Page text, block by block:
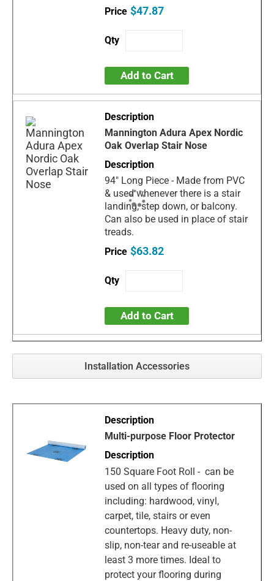
$47.87
Add to Cart
Mannington Adura Apex Nordic
Oak Overlap Stair Nose
94" Long Piece - Made from PVC
& used whenever there is a stair
landing, step down, or balcony.
Can also be used in place of stair
treads.
$63.82
Add to Cart
Installation Accessories
Multi-purpose Floor Protector
150 Square Foot Roll - can be
used on all types of flooring
including: hardwood, vinyl,
carpet, tile, stairs or even
countertops. Heavy duty, non-
slip, non-tear and re-useable at
least 3 more times. Ideal to
protect your flooring during